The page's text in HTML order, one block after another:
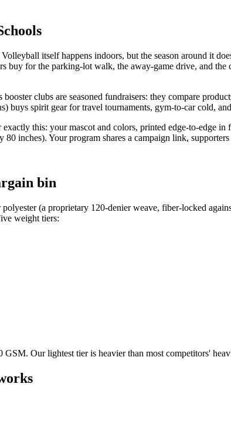
itself happens indoors, but the season around it
buy for the parking-lot walk, the away-game drive, and
clubs are seasoned fundraisers: they compare
buys spirit gear for travel tournaments, gym-to-car cold,
this: your mascot and colors, printed edge-to-
inches). Your program shares a campaign link,
bin
(a proprietary 120-denier weave, fiber-locked
weight tiers:
Our lightest tier is heavier than most competitors'